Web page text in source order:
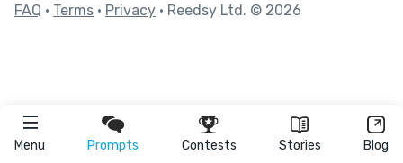
Menu Prompts Contests Stories Blog
FAQ • Terms • Privacy • Reedsy Ltd. © 2026